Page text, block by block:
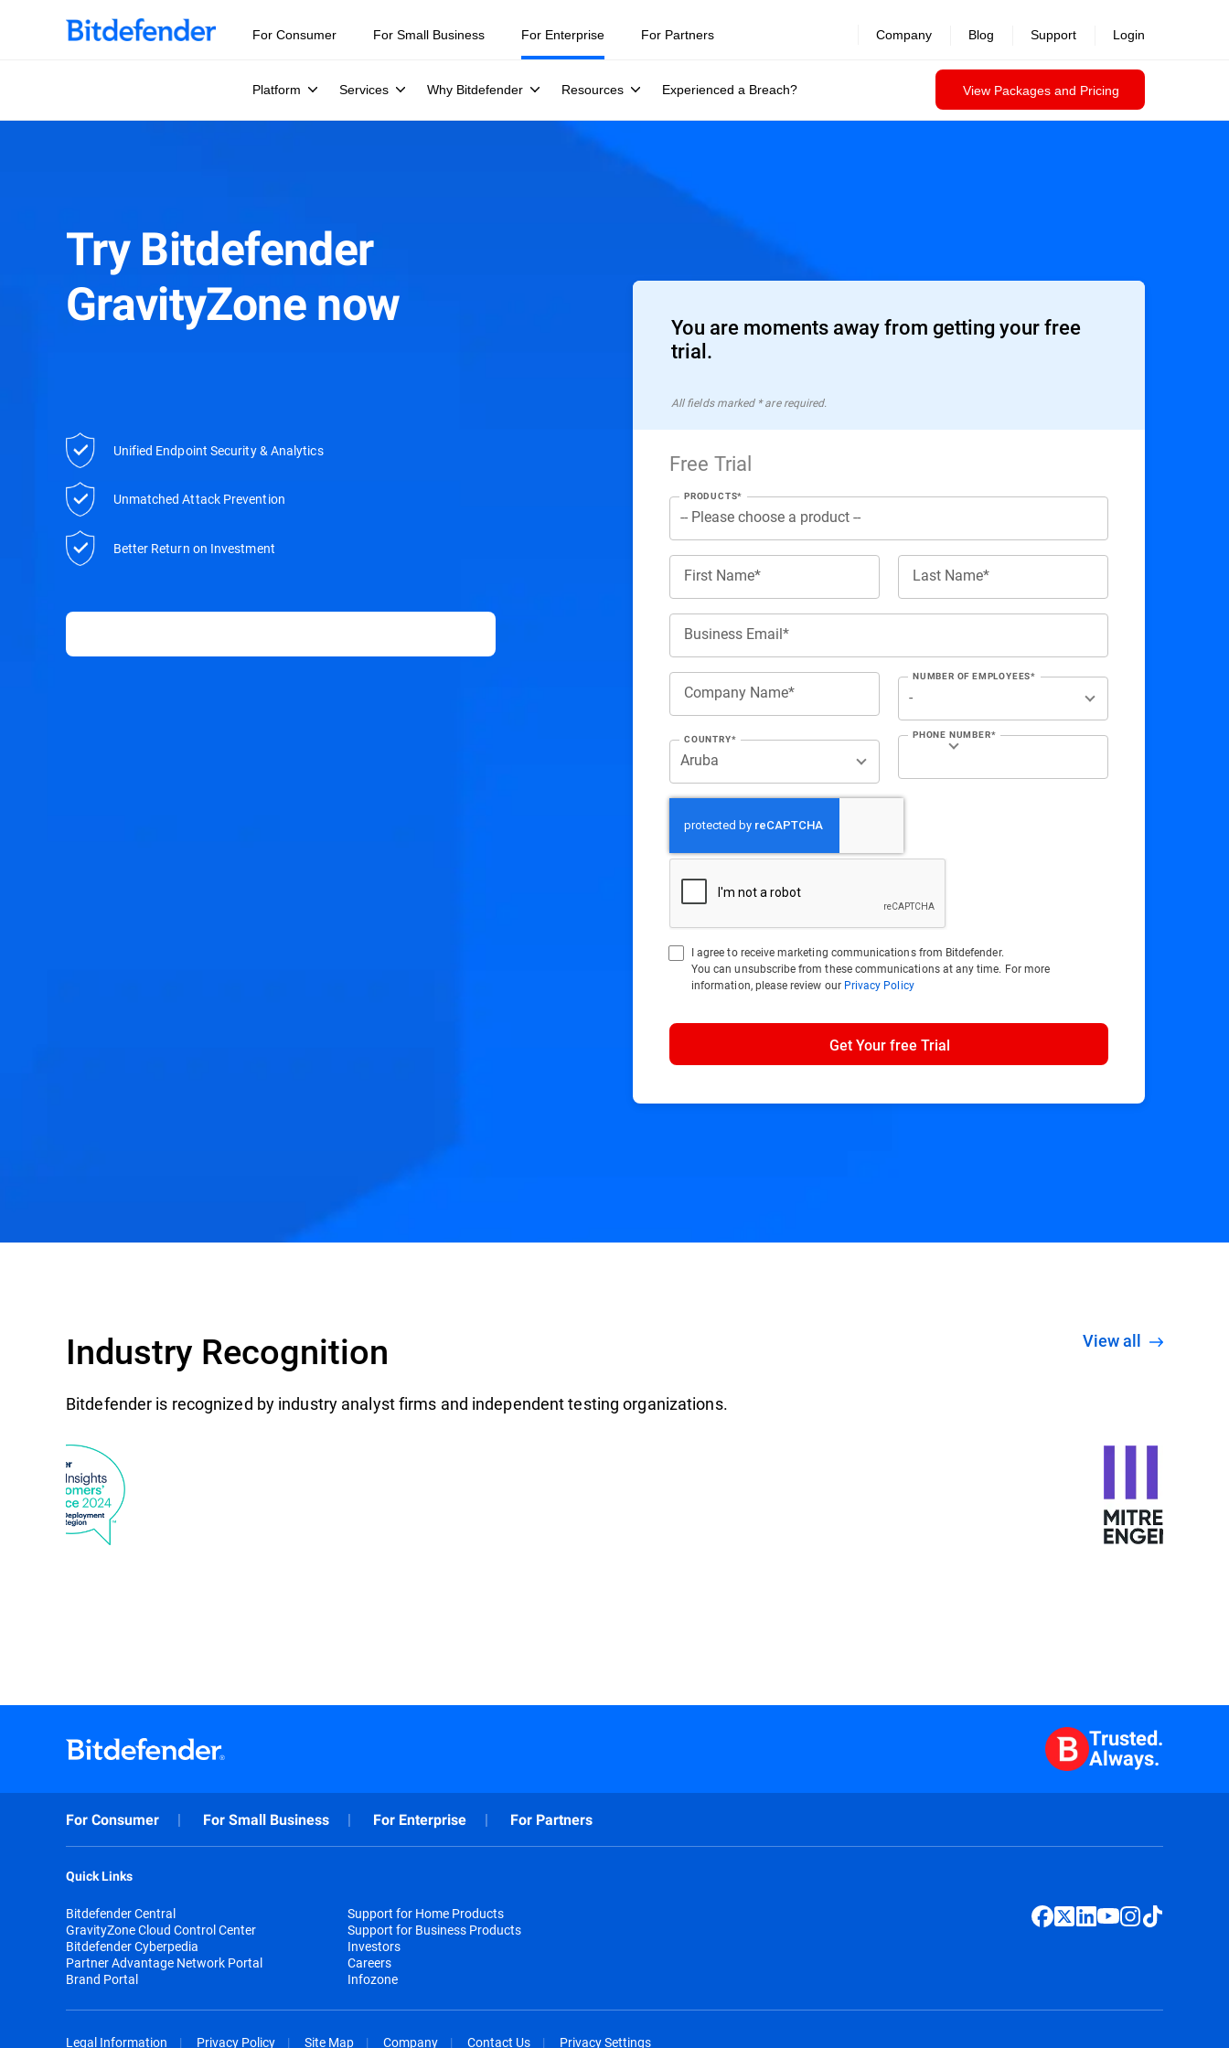
For Consumer For Small Business For Enterprise
Platform Services Why Bitdefender Resources Experienced a Breach? View Packages and Pricing
For Partners Company Blog Support Login
Try Bitdefender
GravityZone now
Unified Endpoint Security & Analytics
Unmatched Attack Prevention
Better Return on Investment
You are moments away from getting your free
trial.
All ﬁelds marked * are required.
Free Trial
PRODUCTS*
First Name* Last Name*
Business Email*
Company Name*
NUMBER OF EMPLOYEES*
COUNTRY* PHONE NUMBER*
I agree to receive marketing communications from Bitdefender.
You can unsubscribe from these communications at any time. For more
information, please review our Privacy Policy
Get Your free Trial
Industry Recognition
Bitdefender is recognized by industry analyst firms and independent testing organizations.
View all
Trusted.
Always.
For Consumer For Small Business For Enterprise For Partners
Quick Links
Bitdefender Central
GravityZone Cloud Control Center
Bitdefender Cyberpedia
Partner Advantage Network Portal
Brand Portal
Support for Home Products
Support for Business Products
Investors
Careers
Infozone
Legal Information Privacy Policy Site Map Company Contact Us Privacy Settings